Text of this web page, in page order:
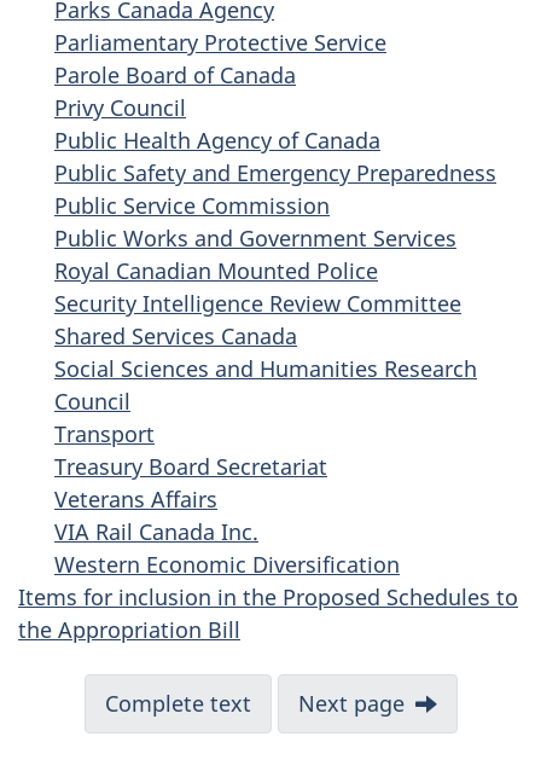
Parks Canada Agency
Parliamentary Protective Service
Parole Board of Canada
Privy Council
Public Health Agency of Canada
Public Safety and Emergency Preparedness
Public Service Commission
Public Works and Government Services
Royal Canadian Mounted Police
Security Intelligence Review Committee
Shared Services Canada
Social Sciences and Humanities Research
Council
Transport
Treasury Board Secretariat
Veterans Affairs
VIA Rail Canada Inc.
Western Economic Diversification
Items for inclusion in the Proposed Schedules to
the Appropriation Bill
Complete text Next page